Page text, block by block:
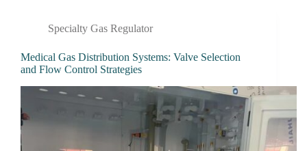
Specialty Gas Regulator
Medical Gas Distribution Systems: Valve Selection
and Flow Control Strategies